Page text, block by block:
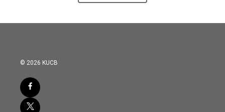
© 2026 KUCB